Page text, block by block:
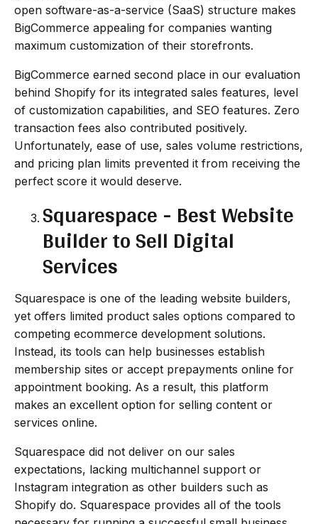
open software-as-a-service (SaaS) structure makes
BigCommerce appealing for companies wanting
maximum customization of their storefronts.
BigCommerce earned second place in our evaluation
behind Shopify for its integrated sales features, level
of customization capabilities, and SEO features. Zero
transaction fees also contributed positively.
Unfortunately, ease of use, sales volume restrictions,
and pricing plan limits prevented it from receiving the
perfect score it would deserve.
Squarespace - Best Website
Builder to Sell Digital
Services
Squarespace is one of the leading website builders,
yet offers limited product sales options compared to
competing ecommerce development solutions.
Instead, its tools can help businesses establish
membership sites or accept prepayments online for
appointment booking. As a result, this platform
makes an excellent option for selling content or
services online.
Squarespace did not deliver on our sales
expectations, lacking multichannel support or
Instagram integration as other builders such as
Shopify do. Squarespace provides all of the tools